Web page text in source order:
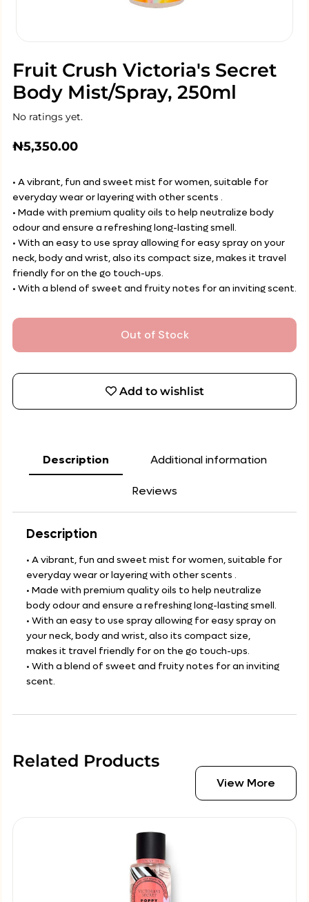
Fruit Crush Victoria's Secret
Body Mist/Spray, 250ml
No ratings yet.
₦5,350.00
• A vibrant, fun and sweet mist for women, suitable for
everyday wear or layering with other scents .
• Made with premium quality oils to help neutralize body
odour and ensure a refreshing long-lasting smell.
• With an easy to use spray allowing for easy spray on your
neck, body and wrist, also its compact size, makes it travel
friendly for on the go touch-ups.
• With a blend of sweet and fruity notes for an inviting scent.
Out of Stock
Add to wishlist
Description Additional information
Reviews
Description
• A vibrant, fun and sweet mist for women, suitable for
everyday wear or layering with other scents .
• Made with premium quality oils to help neutralize
body odour and ensure a refreshing long-lasting smell.
• With an easy to use spray allowing for easy spray on
your neck, body and wrist, also its compact size,
makes it travel friendly for on the go touch-ups.
• With a blend of sweet and fruity notes for an inviting
scent.
Related Products
View More